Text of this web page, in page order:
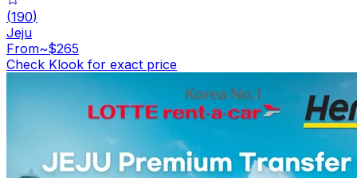
(190)
Jeju
From~$265
Check Klook for exact price